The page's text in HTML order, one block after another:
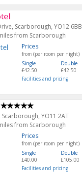
Scarborough, YO12 6BB
from Scarborough
Prices
from (per room per night)
Single
£42.50
Double
£42.50
Facilities and pricing
YO11 2AT
from Scarborough
Prices
from (per room per night)
Single
£40.00
Double
£105.00
Facilities and pricing